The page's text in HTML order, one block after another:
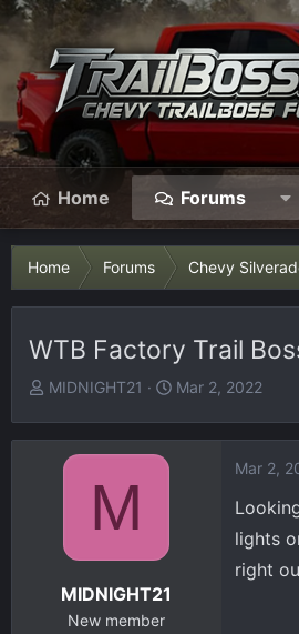
Home Forums
Home Forums Chevy
WTB Factory Trail
T
MIDNIGHT21
S
Mar 2, 2022
M
MIDNIGHT21
New member
Mar 2,
lights
right